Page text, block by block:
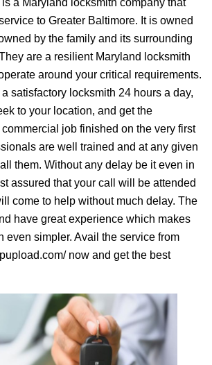
to Greater Baltimore. It is owned
by the family and its surrounding
are a resilient Maryland locksmith
around your critical requirements.
satisfactory locksmith 24 hours a day,
to your location, and get the
job finished on the very first
are well trained and at any given
them. Without any delay be it even in
assured that your call will be attended
come to help without much delay. The
have great experience which makes
even simpler. Avail the service from
now and get the best